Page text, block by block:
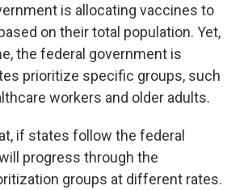
is allocating vaccines to
on their total population. Yet,
the federal government is
prioritize specific groups, such
workers and older adults.
if states follow the federal
progress through the
groups at different rates.